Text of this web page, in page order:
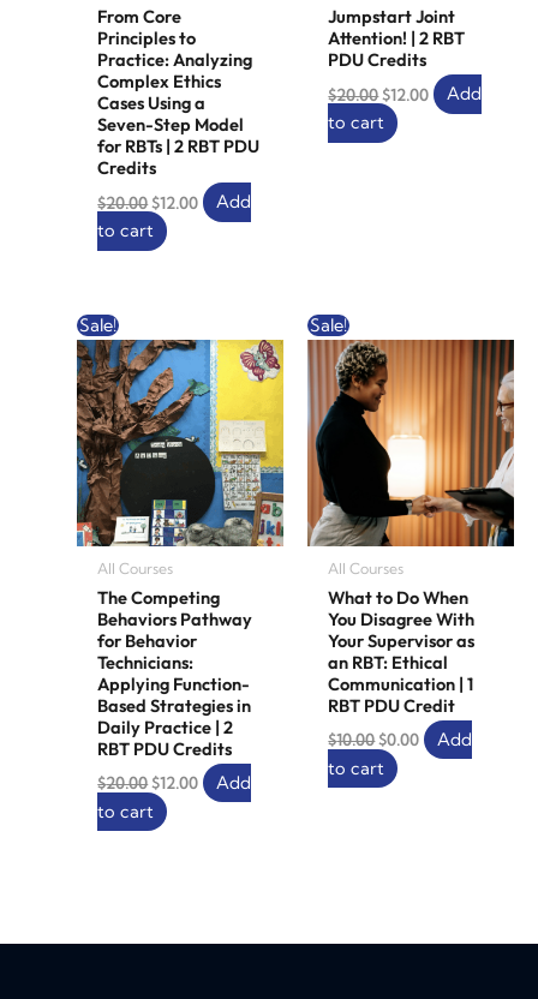
From Core
Principles to
Practice: Analyzing
Complex Ethics
Cases Using a
Seven-Step Model
for RBTs | 2 RBT PDU
Credits
$20.00$12.00
Add
to cart
Jumpstart Joint
Attention! | 2 RBT
PDU Credits
$20.00$12.00
Add
to cart
Sale!
All Courses
The Competing
Behaviors Pathway
for Behavior
Technicians:
Applying Function-
Based Strategies in
Daily Practice | 2
RBT PDU Credits
$20.00
price
was:
$20.00.
$12.00
price
is:
$12.00.
Add
to cart
Sale!
All Courses
What to Do When
You Disagree With
Your Supervisor as
an RBT: Ethical
Communication | 1
RBT PDU Credit
$10.00
price
was:
$10.00.
$0.00
price
Add
to cart